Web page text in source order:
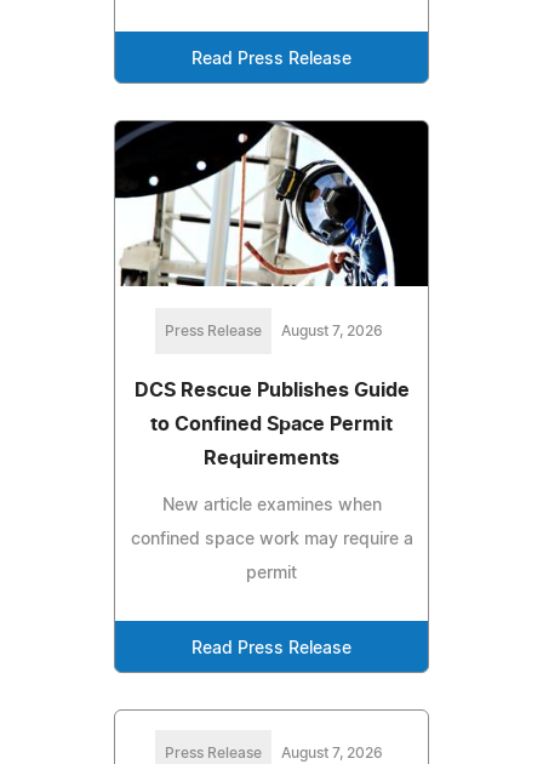
Read Press Release
Press Release August 7, 2026
DCS Rescue Publishes Guide
to Confined Space Permit
Requirements
New article examines when
confined space work may require a
permit
Read Press Release
Press Release August 7, 2026